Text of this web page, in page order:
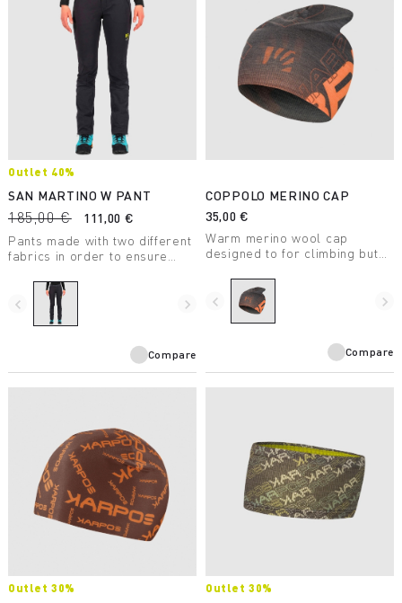
Outlet 40%
SAN MARTINO W PANT
185,00 €
111,00 €
Pants made with two different
fabrics in order to ensure
lightness and, at the same
time, offer great breathability
during any outdoor activity.
navigate_before navigate_next
Compare
COPPOLO MERINO CAP
35,00 €
Warm merino wool cap
designed to for climbing but
navigate_before navigate_next
Compare
Outlet 30% Outlet 30%